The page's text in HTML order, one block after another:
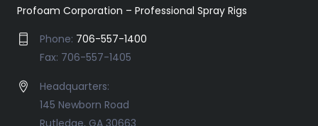
Profoam Corporation – Professional Spray Rigs
Phone: 706-557-1400
Fax: 706-557-1405
Headquarters:
145 Newborn Road